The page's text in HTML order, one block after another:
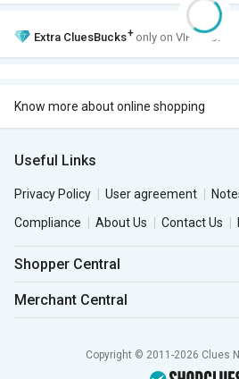
Extra CluesBucks+ only on VIP Club.
Know more about online shopping
Useful Links
Privacy Policy User agreement
Compliance
About Us Contact Us
Shopper Central
Merchant Central
Copyright © 2011-2026 Clues